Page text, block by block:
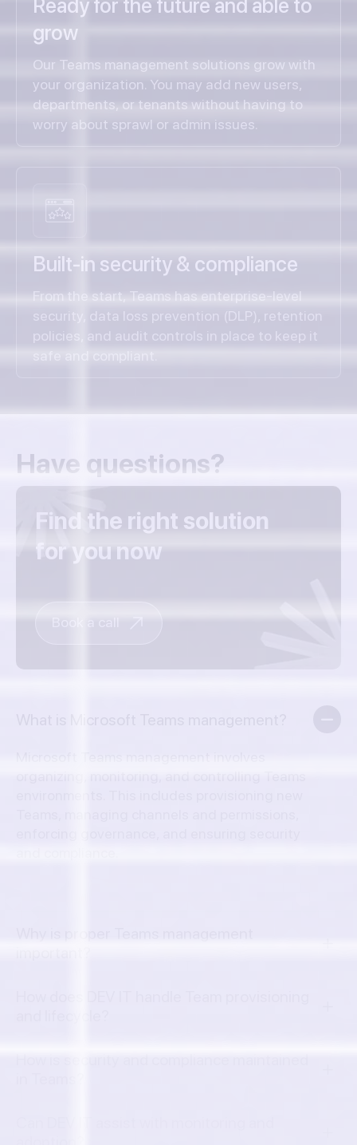
Ready for the future and able to
grow
Our Teams management solutions grow with
your organization. You may add new users,
departments, or tenants without having to
worry about sprawl or admin issues.
Built-in security & compliance
From the start, Teams has enterprise-level
security, data loss prevention (DLP), retention
policies, and audit controls in place to keep it
Have questions?
Find the right solution
for you now